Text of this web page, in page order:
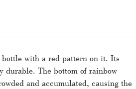
bottle with a red pattern on it. Its
durable. The bottom of rainbow
and accumulated, causing the